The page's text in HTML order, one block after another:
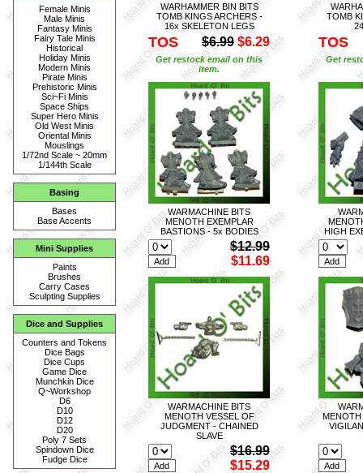
Female Minis
Male Minis
Fantasy Minis
Fairy Tale Minis
Historical
Holiday Minis
Modern Minis
Pirate Minis
Prehistoric Minis
Sci~Fi Minis
Space Ships
Super Hero Minis
Old West Minis
Oriental Minis
Mouslings
1/72nd Scale ~ 20mm
1/144th Scale
Basing
Bases
Base Accents
Mini Supplies
Paints
Brushes
Carry Cases
Sculpting Supplies
Dice and Supplies
Counters and Tokens
Dice Bags
Dice Cups
Game Dice
Munchkin Dice
Q~Workshop
D6
D10
D12
D20
Poly 7 Sets
Spindown Dice
Fudge Dice
WARHAMMER BIN BITS
TOMB KINGS ARCHERS -
16x SKELETON LEGS
TOS $6.99 $6.29
Get restock email on this
item.
TOMB
TOS
Get
WARMACHINE BITS
MENOTH EXEMPLAR
BASTIONS - 5x BODIES
$12.99
$11.69
HIGH
WARMACHINE BITS
MENOTH VESSEL OF
JUDGMENT - CHAINED
SLAVE
$16.99
$15.29